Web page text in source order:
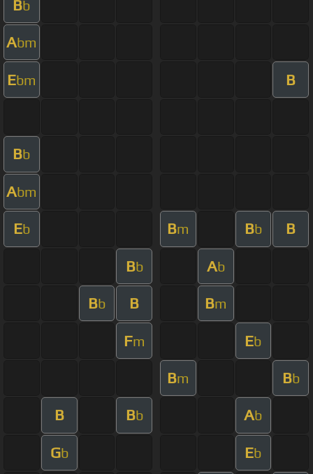
Bb
Abm
Ebm B
Bb
Abm
Eb Bm Bb B
Bb Ab
Bb B Bm
Fm Eb
Bm Bb
B Bb Ab
Gb Eb